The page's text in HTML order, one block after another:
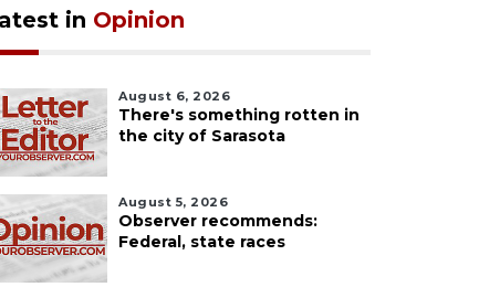
in Opinion
August 6, 2026
There's something rotten in
the city of Sarasota
August 5, 2026
Observer recommends:
Federal, state races